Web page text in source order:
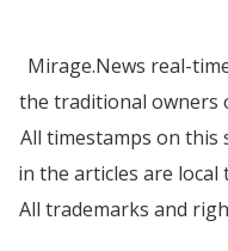
Mirage.News real-
the traditional owners
All timestamps on this
in the articles are local
All trademarks and